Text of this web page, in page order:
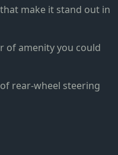
make it stand out in
of amenity you could
rear-wheel steering